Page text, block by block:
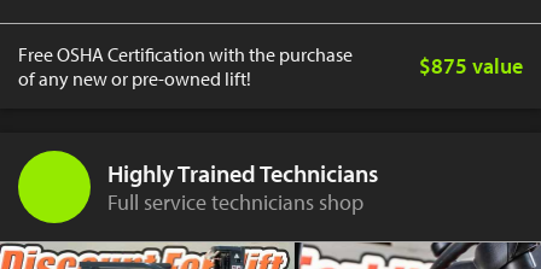
Free OSHA Certification with the purchase
of any new or pre-owned lift!
$875 value
Highly Trained Technicians
Full service technicians shop